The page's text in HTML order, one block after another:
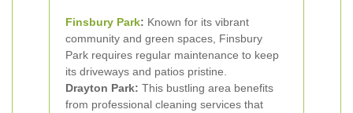
Finsbury Park: Known for its vibrant
community and green spaces, Finsbury
Park requires regular maintenance to keep
its driveways and patios pristine.
Drayton Park: This bustling area benefits
from professional cleaning services that